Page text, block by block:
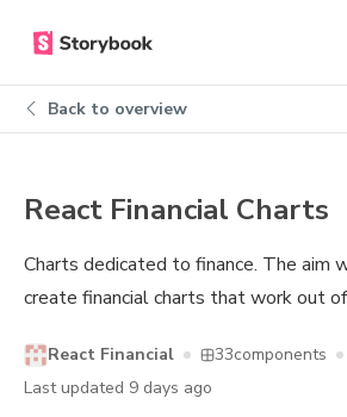
Back to overview
React Financial Charts
Charts dedicated to finance. The aim
create financial charts that work out
React Financial 33components
Last updated 9 days ago